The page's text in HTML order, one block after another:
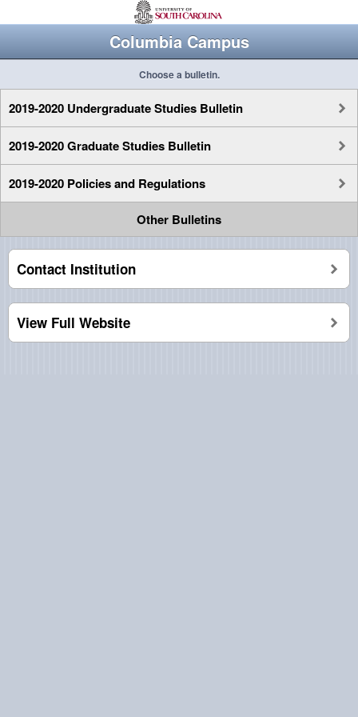
Columbia Campus
Choose a bulletin.
2019-2020 Undergraduate Studies Bulletin
2019-2020 Graduate Studies Bulletin
2019-2020 Policies and Regulations
Other Bulletins
Contact Institution
View Full Website